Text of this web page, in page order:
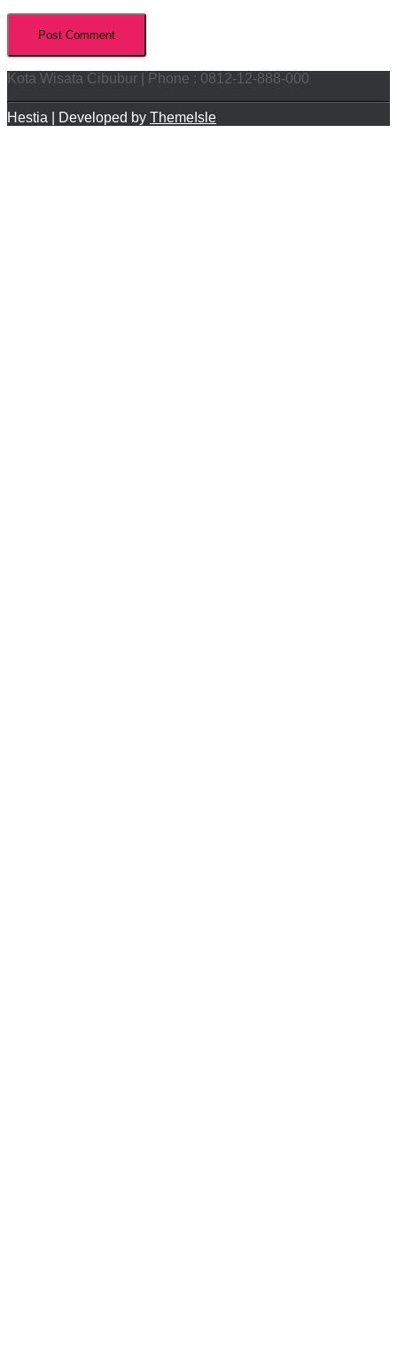
Kota Wisata Cibubur | Phone : 0812-12-888-000
Hestia | Developed by ThemeIsle